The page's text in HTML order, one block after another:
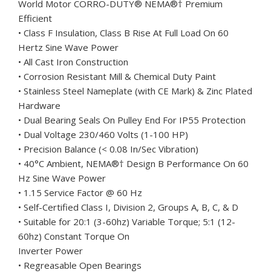
World Motor CORRO-DUTY® NEMA®† Premium
Efficient
• Class F Insulation, Class B Rise At Full Load On 60
Hertz Sine Wave Power
• All Cast Iron Construction
• Corrosion Resistant Mill & Chemical Duty Paint
• Stainless Steel Nameplate (with CE Mark) & Zinc Plated
Hardware
• Dual Bearing Seals On Pulley End For IP55 Protection
• Dual Voltage 230/460 Volts (1-100 HP)
• Precision Balance (< 0.08 In/Sec Vibration)
• 40°C Ambient, NEMA®† Design B Performance On 60
Hz Sine Wave Power
• 1.15 Service Factor @ 60 Hz
• Self-Certified Class I, Division 2, Groups A, B, C, & D
• Suitable for 20:1 (3-60hz) Variable Torque; 5:1 (12-
60hz) Constant Torque On
Inverter Power
• Regreasable Open Bearings